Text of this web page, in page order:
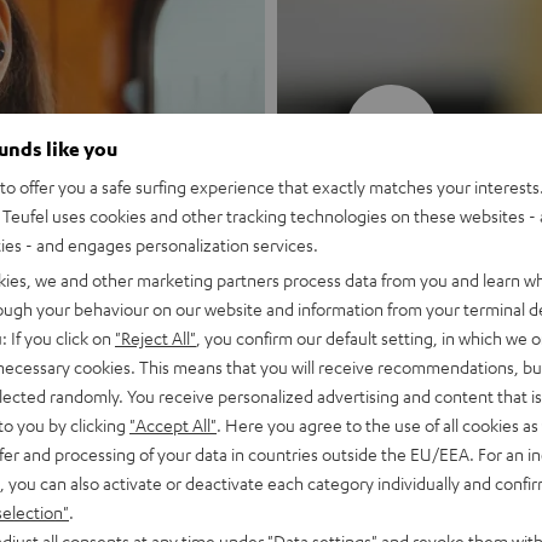
MOTIV®
Style meets
Discover now
like you
offer you a safe surfing experience that exactly matches your
uses cookies and other tracking technologies on these websites -
- and engages personalization services.
we and other marketing partners process data from you and learn
your behaviour on our website and information from your terminal
If you click on "Reject All" , you confirm our default setting, in which we
cookies. This means that you will receive recommendations,
randomly. You receive personalized advertising and content that
you by clicking "Accept All" . Here you agree to the use of all cookies
and processing of your data in countries outside the EU/EEA. For an
you can also activate or deactivate each category individually and